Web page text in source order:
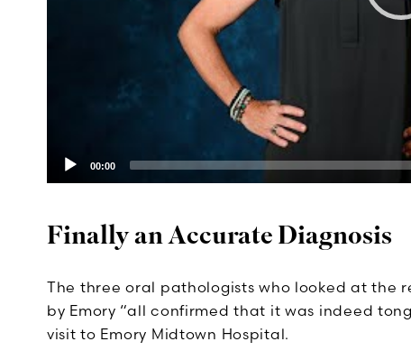
00:00
Finally an Accurate Diagnosis
The three oral pathologists who looked at the
by Emory “all confirmed that it was indeed
visit to Emory Midtown Hospital.